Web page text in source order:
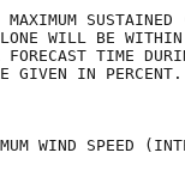
MAXIMUM
WILL BE
FORECAST
GIVEN IN
1
WIND SPEED